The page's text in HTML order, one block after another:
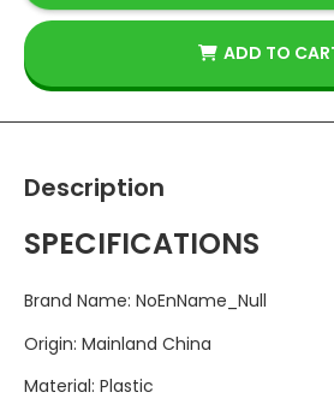
ADD TO
Description
SPECIFICATIONS
Brand Name: NoEnName_Null
Origin: Mainland China
Material: Plastic